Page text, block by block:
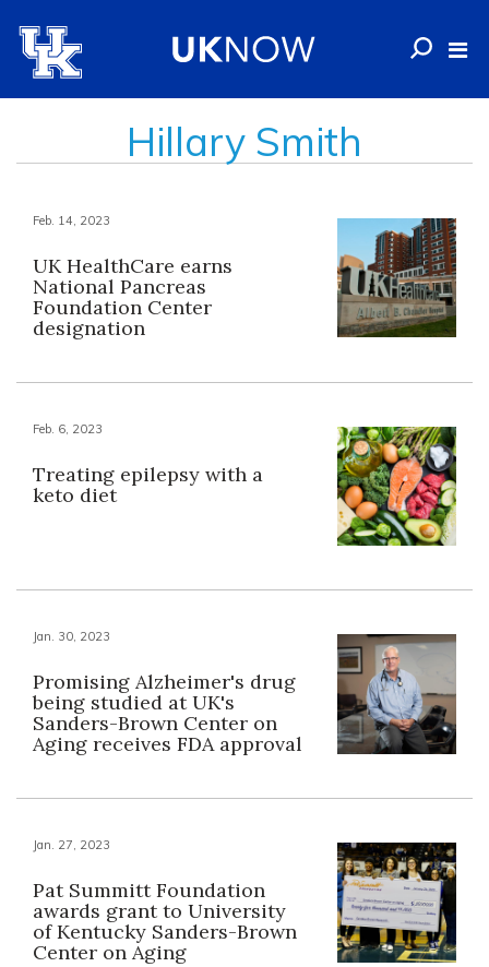
Hillary Smith
Feb. 14, 2023
UK HealthCare earns
National Pancreas
Foundation Center
designation
Feb. 6, 2023
Treating epilepsy with a
keto diet
Jan. 30, 2023
Promising Alzheimer's drug
being studied at UK's
Sanders-Brown Center on
Aging receives FDA approval
Jan. 27, 2023
Pat Summitt Foundation
awards grant to University
of Kentucky Sanders-Brown
Center on Aging